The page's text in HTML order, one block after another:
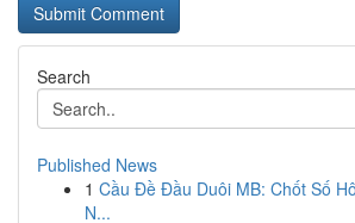
Search
Published News
1 Cầu Đề Đầu Duôi MB: Chốt Số
N...